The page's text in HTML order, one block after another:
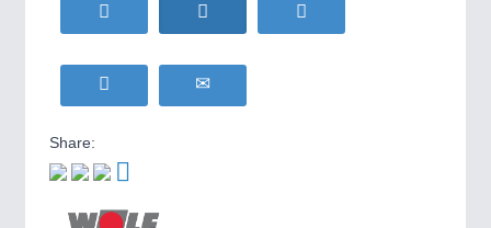
IOT, Industrial Internet & Industry 4.0
WIND ENERGY21XX
Wind Turbines, Components, Services
BIOENERGY21XX
Biomass, Biogas, Biofuel & CHP
HOME FURNITURE 21XX
Home Furniture & Equipment
Yachting & Water Sports
Share: